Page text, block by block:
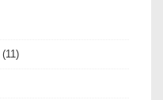
(11)